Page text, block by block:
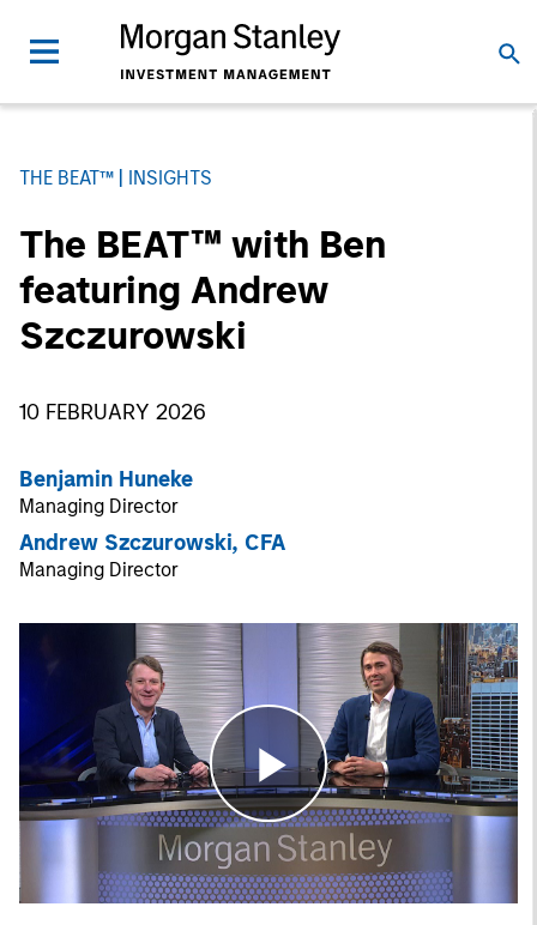
THE BEAT™ INSIGHTS
The BEAT™ with Ben
featuring Andrew
Szczurowski
10 FEBRUARY 2026
Benjamin Huneke
Managing Director
Andrew Szczurowski, CFA
Managing Director
Play